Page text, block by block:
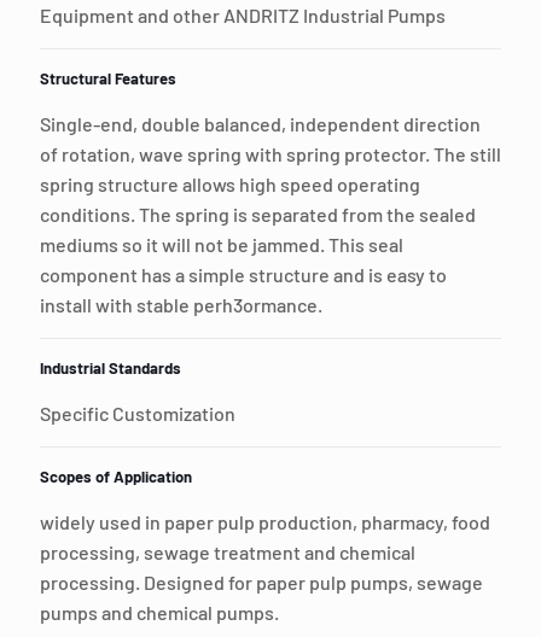
Equipment and other ANDRITZ Industrial Pumps
Structural Features
Single-end, double balanced, independent direction
of rotation, wave spring with spring protector. The still
spring structure allows high speed operating
conditions. The spring is separated from the sealed
mediums so it will not be jammed. This seal
component has a simple structure and is easy to
install with stable perh3ormance.
Industrial Standards
Specific Customization
Scopes of Application
widely used in paper pulp production, pharmacy, food
processing, sewage treatment and chemical
processing. Designed for paper pulp pumps, sewage
pumps and chemical pumps.